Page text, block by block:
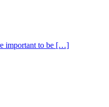
important to be […]